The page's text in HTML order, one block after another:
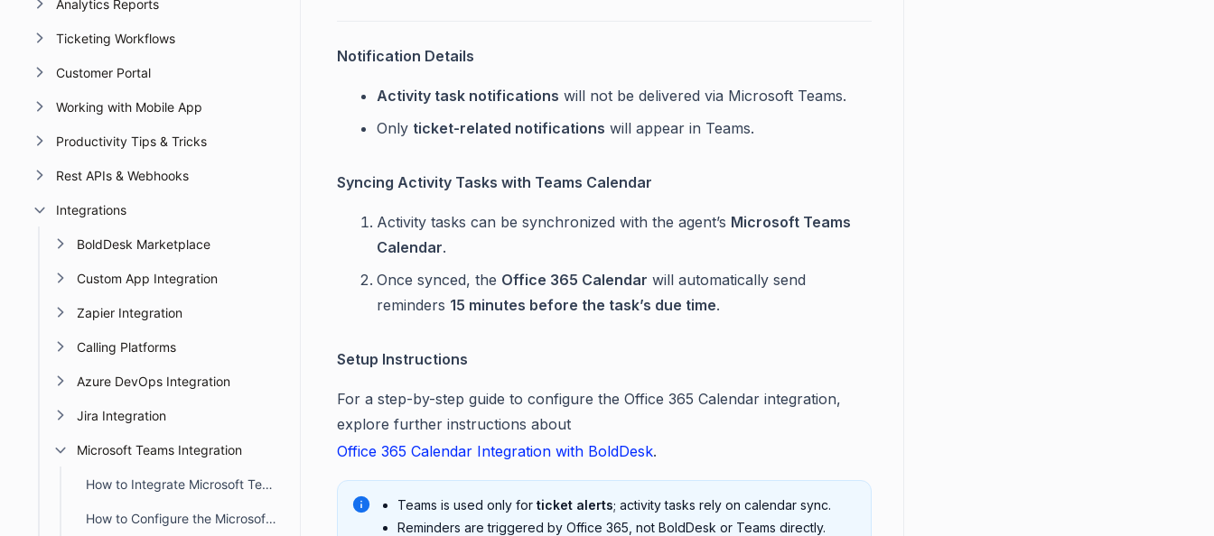
Analytics Reports
Ticketing Workflows
Customer Portal
Working with Mobile App
Productivity Tips & Tricks
Rest APIs & Webhooks
Integrations
BoldDesk Marketplace
Custom App Integration
Zapier Integration
Calling Platforms
Azure DevOps Integration
Jira Integration
Microsoft Teams Integration
How to Integrate Microsoft Teams with BoldDesk
How to Configure the Microsoft Teams Channel Notifications
Notification Details
Activity task notifications will not be delivered via Microsoft Teams.
Only ticket-related notifications will appear in Teams.
Syncing Activity Tasks with Teams Calendar
Activity tasks can be synchronized with the agent’s Microsoft Teams
Calendar.
Once synced, the Office 365 Calendar will automatically send
reminders 15 minutes before the task’s due time.
Setup Instructions
For a step-by-step guide to configure the Office 365 Calendar integration,
explore further instructions about
Office 365 Calendar Integration with BoldDesk.
Teams is used only for ticket alerts; activity tasks rely on calendar sync.
Reminders are triggered by Office 365, not BoldDesk or Teams directly.